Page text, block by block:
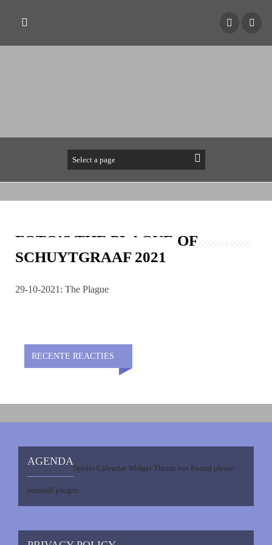
FOTO’S THE PLAGUE OF
SCHUYTGRAAF 2021
29-10-2021: The Plague
RECENTE REACTIES
AGENDA
Spider Calendar Widget Theme not Found please
reinstall plugin.